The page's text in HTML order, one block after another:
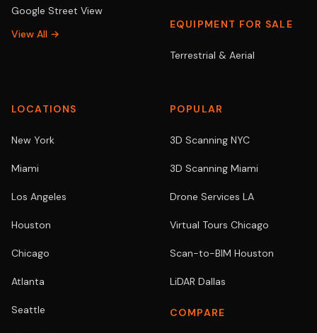
Google Street View
View All →
EQUIPMENT FOR SALE
Terrestrial & Aerial
LOCATIONS
New York
Miami
Los Angeles
Houston
Chicago
Atlanta
Seattle
POPULAR
3D Scanning NYC
3D Scanning Miami
Drone Services LA
Virtual Tours Chicago
Scan-to-BIM Houston
LiDAR Dallas
COMPARE